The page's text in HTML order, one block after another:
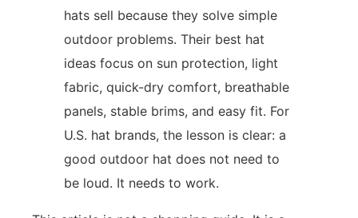
hats sell because they solve simple
outdoor problems. Their best hat
ideas focus on sun protection, light
fabric, quick-dry comfort, breathable
panels, stable brims, and easy fit. For
U.S. hat brands, the lesson is clear: a
good outdoor hat does not need to
be loud. It needs to work.